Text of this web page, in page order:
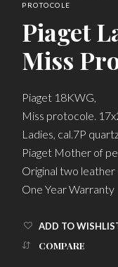
PROTOCOLE
Piaget
Miss
Piaget 18KWG,
Miss protocole.
Ladies, cal.7P
Piaget Mother of
Original two
One Year Warranty
ADD TO
COMPARE